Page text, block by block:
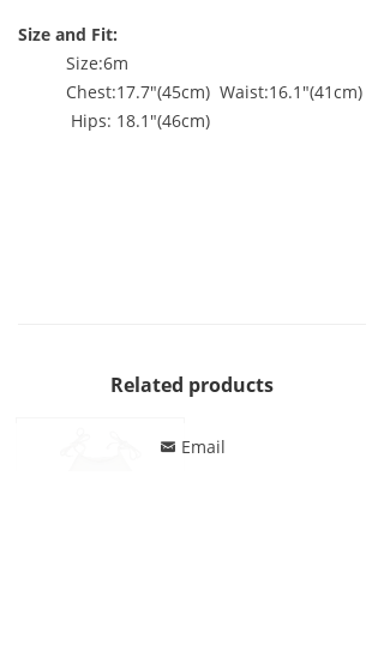
Size and Fit:
Size:6m
Chest:17.7"(45cm) Waist:16.1"(41cm)
Hips: 18.1"(46cm)
Related products
낂 Email